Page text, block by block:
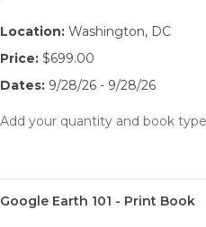
Location: Washington, DC
Price: $699.00
Dates: 9/28/26 - 9/28/26
Add your quantity and book
Google Earth 101 - Print Book